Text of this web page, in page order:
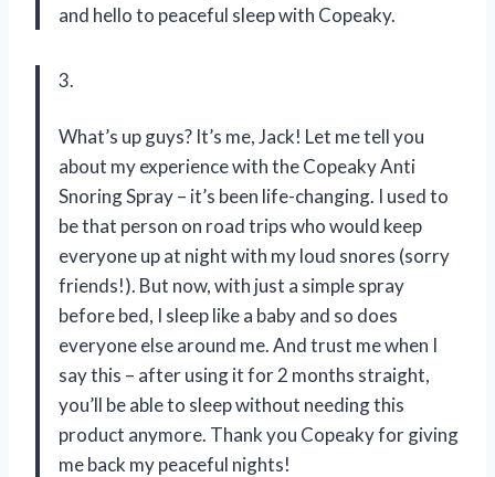
and hello to peaceful sleep with Copeaky.
3.
What’s up guys? It’s me, Jack! Let me tell you
about my experience with the Copeaky Anti
Snoring Spray – it’s been life-changing. I used to
be that person on road trips who would keep
everyone up at night with my loud snores (sorry
friends!). But now, with just a simple spray
before bed, I sleep like a baby and so does
everyone else around me. And trust me when I
say this – after using it for 2 months straight,
you’ll be able to sleep without needing this
product anymore. Thank you Copeaky for giving
me back my peaceful nights!